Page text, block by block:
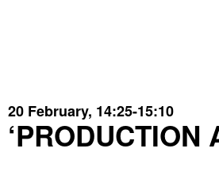
20 February, 14:25-15:10
‘PRODUCTION